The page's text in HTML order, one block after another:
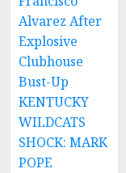
Alvarez After
Explosive
Clubhouse
Bust-Up
KENTUCKY
WILDCATS
SHOCK: MARK
POPE